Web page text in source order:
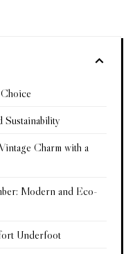
Charm with a
Modern and Eco-
Underfoot